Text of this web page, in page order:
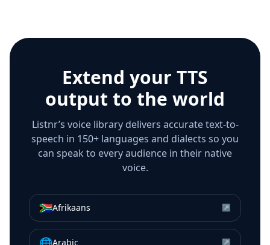
Extend your TTS
output to the world
Listnr’s voice library delivers accurate text-to-
speech in 150+ languages and dialects so you
can speak to every audience in their native
voice.
🇿🇦Afrikaans ↗
Arabic ↗